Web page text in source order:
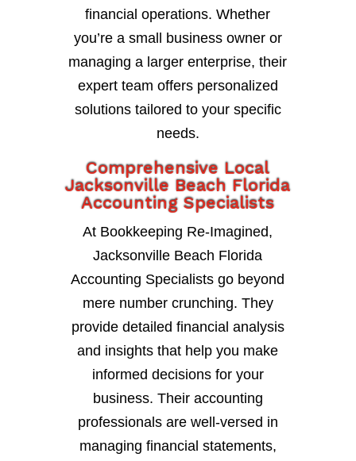
financial operations. Whether
you’re a small business owner or
managing a larger enterprise, their
expert team offers personalized
solutions tailored to your specific
needs.
Comprehensive Local
Jacksonville Beach Florida
Accounting Specialists
At Bookkeeping Re-Imagined,
Jacksonville Beach Florida
Accounting Specialists go beyond
mere number crunching. They
provide detailed financial analysis
and insights that help you make
informed decisions for your
business. Their accounting
professionals are well-versed in
managing financial statements,